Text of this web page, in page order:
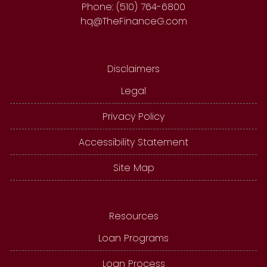
Phone: (510) 764-6800
hq@TheFinanceG.com
Disclaimers
Legal
Privacy Policy
Accessibility Statement
Site Map
Resources
Loan Programs
Loan Process